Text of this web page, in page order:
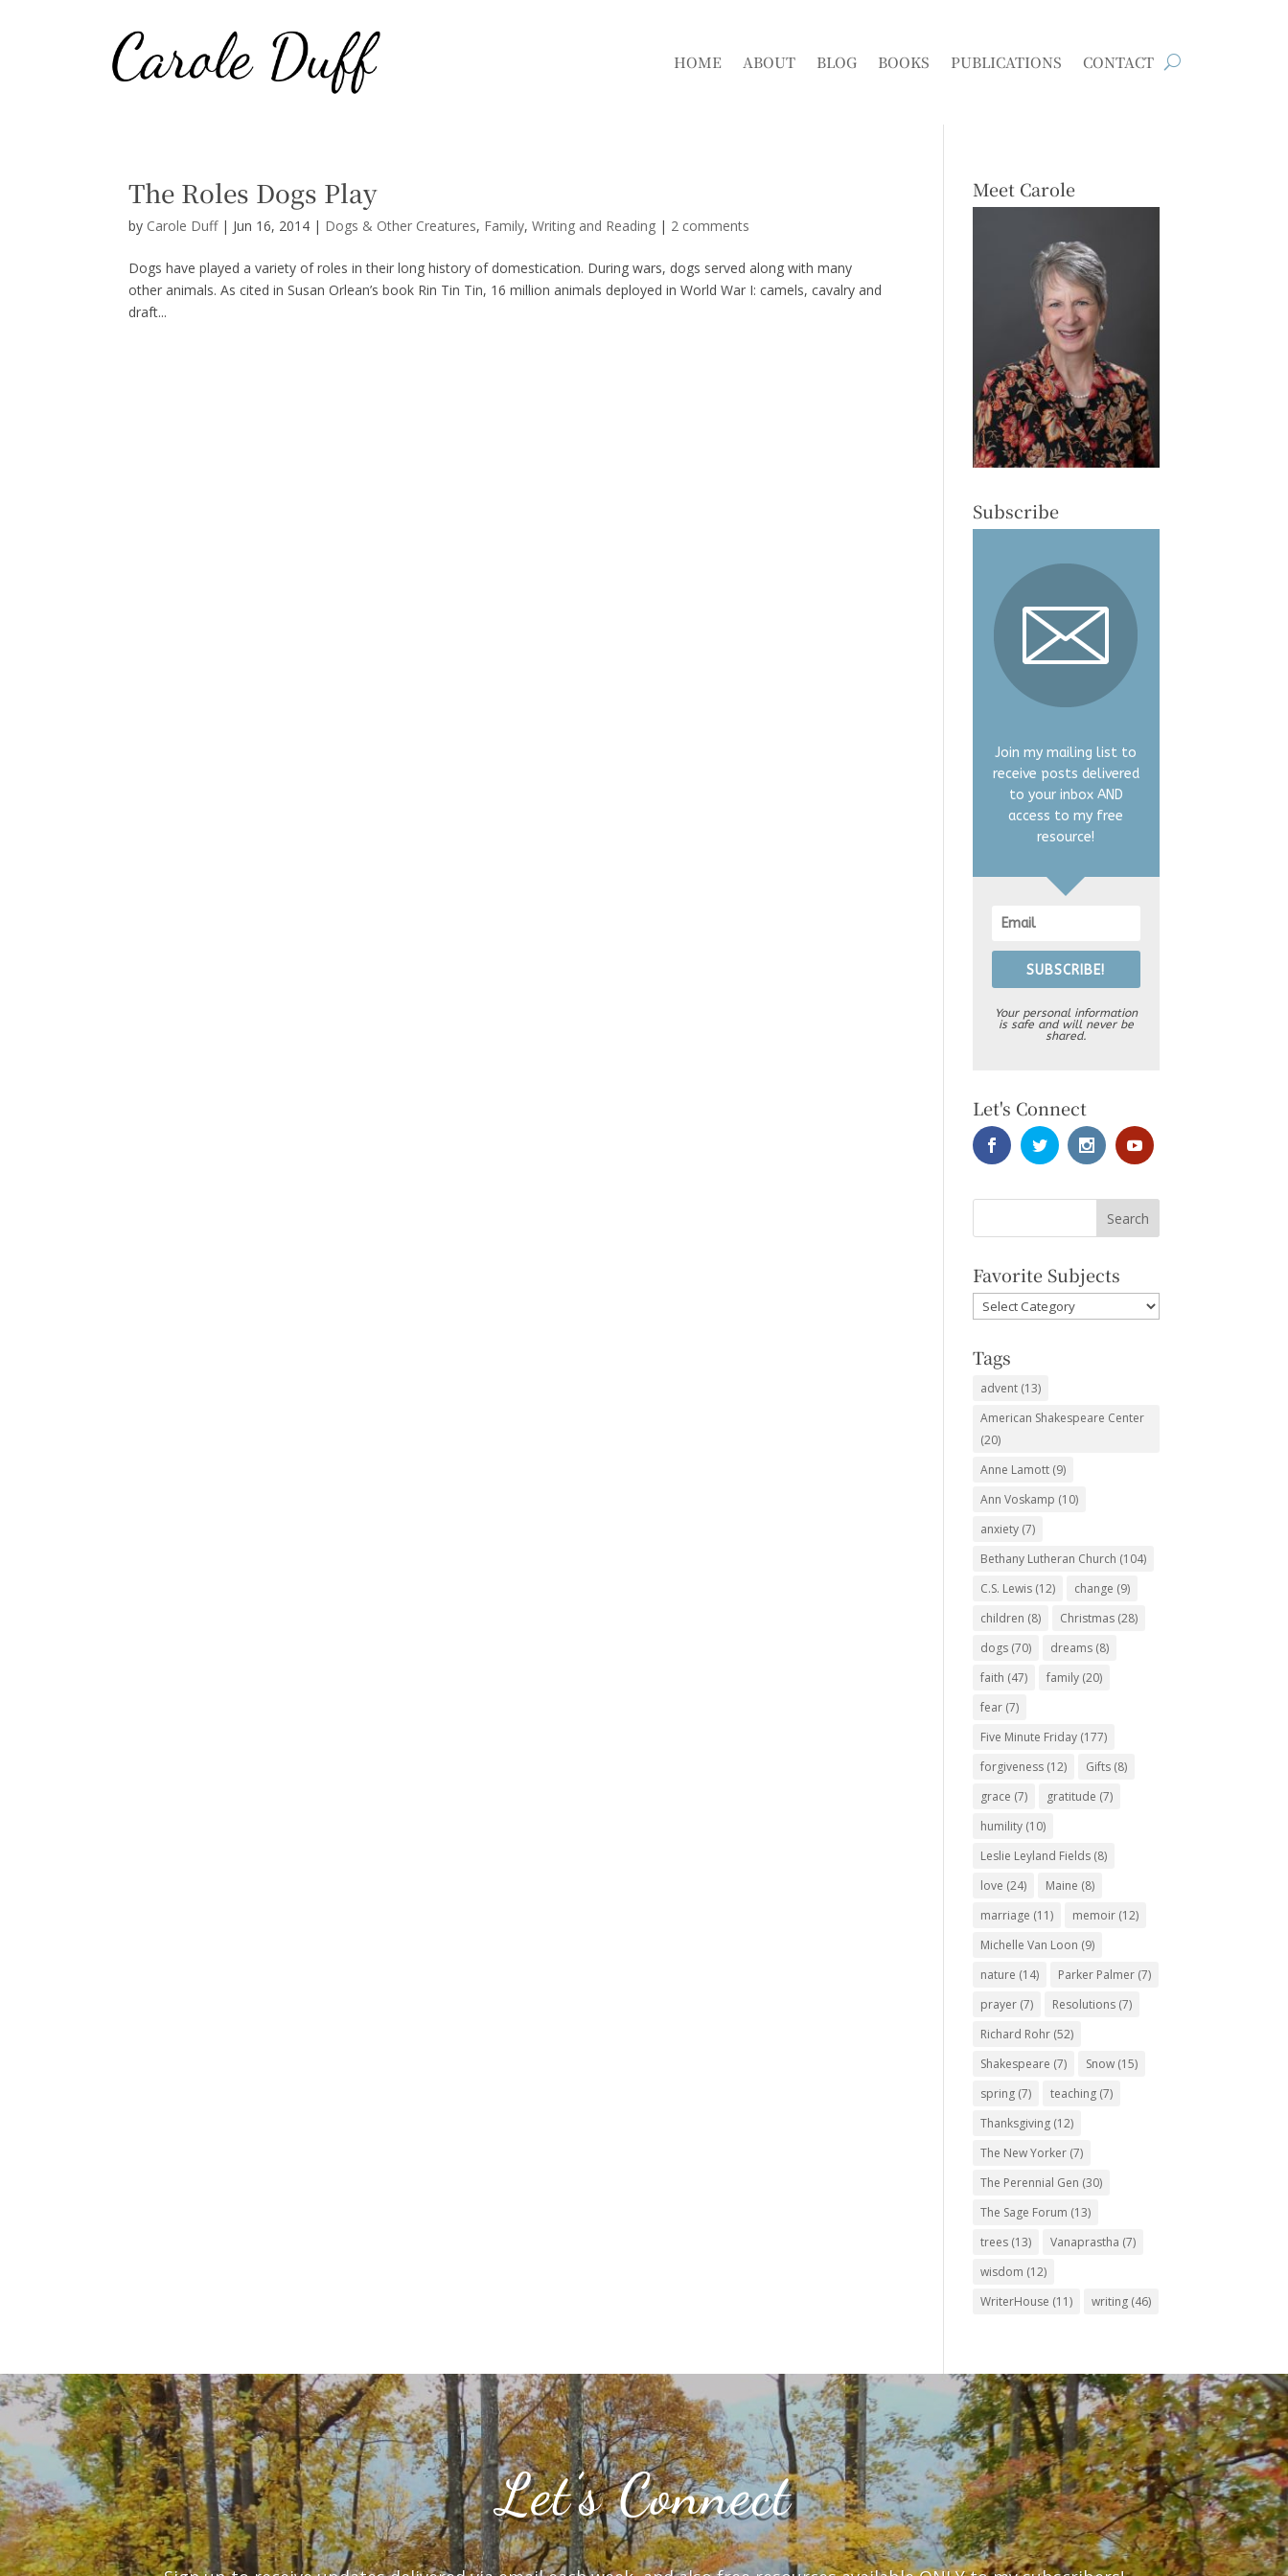
HOME ABOUT BLOG BOOKS PUBLICATIONS CONTACT
The Roles Dogs Play
by Carole Duff| Jun 16, 2014 | Dogs & Other Creatures, Family,Writing and Reading | 2 comments
Dogs have played a variety of roles in their long history of domestication. During wars, dogs served along with many
other animals. As cited in Susan Orlean’s book Rin Tin Tin, 16 million animals deployed in World War I: camels, cavalry and
draft...
Meet Carole
Subscribe
Join my mailing list to
receive posts delivered
to your inbox AND
access to my free
resource!
SUBSCRIBE!
Your personal information
is safe and will never be
shared.
Let's Connect
Favorite Subjects
Favorite
Subjects
Tags
advent (13)
American Shakespeare Center
(20)
Anne Lamott (9)
Ann Voskamp (10)
anxiety (7)
Bethany Lutheran Church (104)
C.S. Lewis (12) change (9)
children (8) Christmas (28)
dogs (70) dreams (8)
faith (47) family (20)
fear (7)
Five Minute Friday (177)
forgiveness (12) Gifts (8)
grace (7) gratitude (7)
humility (10)
Leslie Leyland Fields (8)
love (24) Maine (8)
marriage (11) memoir (12)
Michelle Van Loon (9)
nature (14) Parker Palmer (7)
prayer (7) Resolutions (7)
Richard Rohr (52)
Shakespeare (7) Snow (15)
spring (7) teaching (7)
Thanksgiving (12)
The New Yorker (7)
The Perennial Gen (30)
The Sage Forum (13)
trees (13) Vanaprastha (7)
wisdom (12)
WriterHouse (11) writing (46)
Let’s Connect